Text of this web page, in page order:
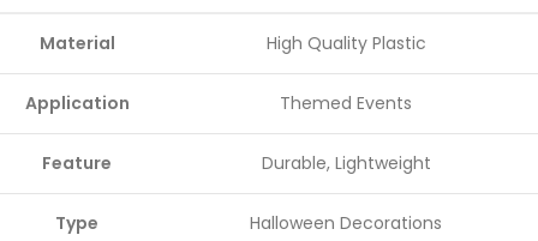
Material High Quality Plastic
Application Themed Events
Feature Durable, Lightweight
Type Halloween Decorations